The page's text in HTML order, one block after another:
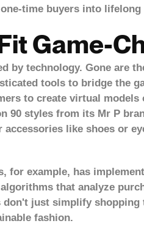
time buyers into lifelong
Game-
by technology. Gone are
tools to bridge the
to create virtual models
90 styles from its Mr P
like shoes or
for example, has
that analyze
don't just simplify
fashion.